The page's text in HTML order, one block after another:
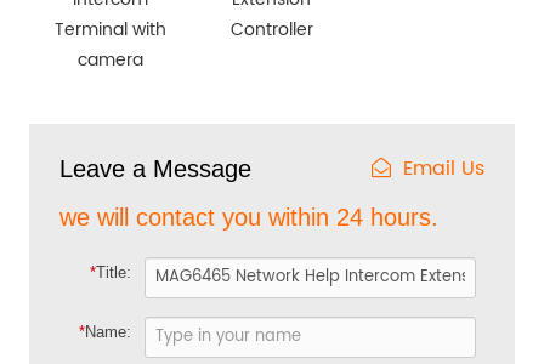
Terminal with
camera
Controller
Leave a Message Email Us
we will contact you within 24 hours.
*Title:
*Name: